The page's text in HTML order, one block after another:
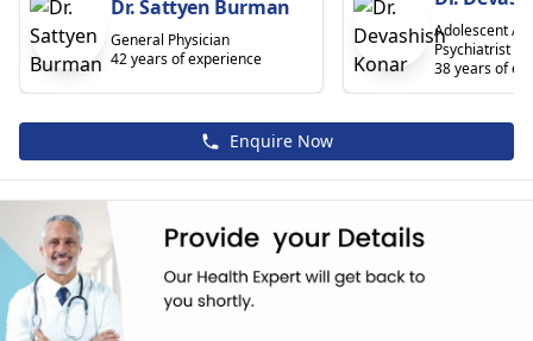
Dr. Sattyen Burman
General Physician
42 years of experience
Adolescent
Psychiatrist
38 years of
Enquire Now